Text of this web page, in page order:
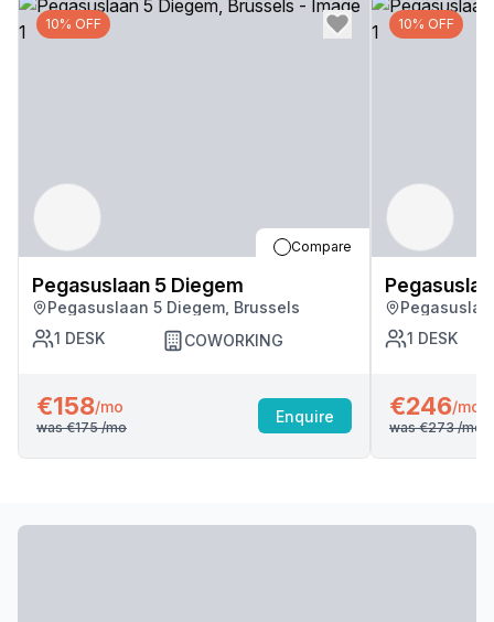
10% OFF
Compare
Pegasuslaan 5 Diegem
Pegasuslaan 5 Diegem, Brussels
1 DESK COWORKING
€158/mo
was €175/mo
Enquire
10% OFF
1 DESK
€246/mo
was €273/mo